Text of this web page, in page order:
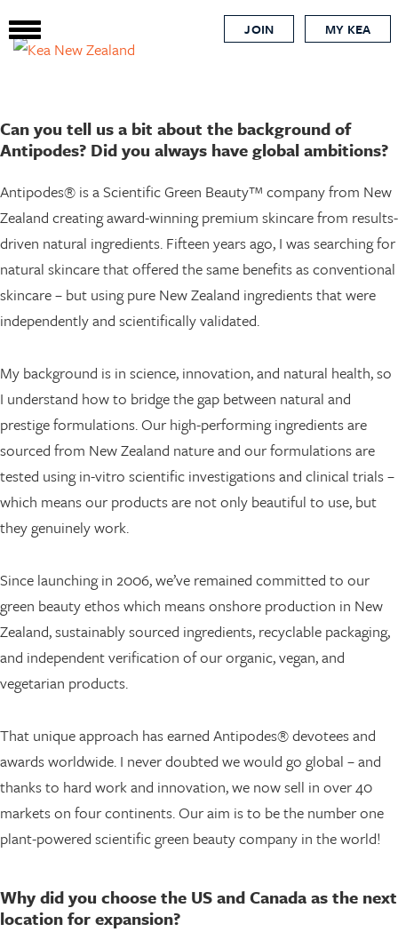
to
JOIN MY KEA
Can you tell us a bit about the background of
Antipodes? Did you always have global ambitions?
Antipodes® is a Scientific Green Beauty™ company from New
Zealand creating award-winning premium skincare from results-
driven natural ingredients. Fifteen years ago, I was searching for
natural skincare that offered the same benefits as conventional
skincare – but using pure New Zealand ingredients that were
independently and scientifically validated.
My background is in science, innovation, and natural health, so
I understand how to bridge the gap between natural and
prestige formulations. Our high-performing ingredients are
sourced from New Zealand nature and our formulations are
tested using in-vitro scientific investigations and clinical trials –
which means our products are not only beautiful to use, but
they genuinely work.
Since launching in 2006, we’ve remained committed to our
green beauty ethos which means onshore production in New
Zealand, sustainably sourced ingredients, recyclable packaging,
and independent verification of our organic, vegan, and
vegetarian products.
That unique approach has earned Antipodes® devotees and
awards worldwide. I never doubted we would go global – and
thanks to hard work and innovation, we now sell in over 40
markets on four continents. Our aim is to be the number one
plant-powered scientific green beauty company in the world!
Why did you choose the US and Canada as the next
location for expansion?